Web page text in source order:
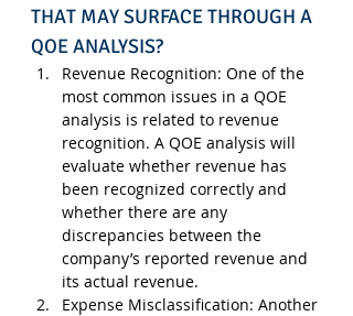
THAT MAY SURFACE THROUGH A
QOE ANALYSIS?
Revenue Recognition: One of the
most common issues in a QOE
analysis is related to revenue
recognition. A QOE analysis will
evaluate whether revenue has
been recognized correctly and
whether there are any
discrepancies between the
company’s reported revenue and
its actual revenue.
Expense Misclassification: Another